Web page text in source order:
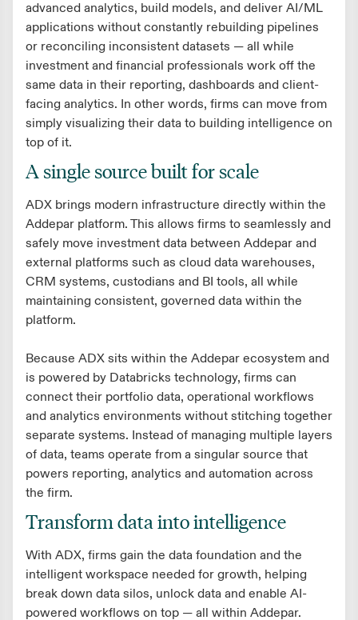
advanced analytics, build models, and deliver AI/ML
applications without constantly rebuilding pipelines
or reconciling inconsistent datasets — all while
investment and financial professionals work off the
same data in their reporting, dashboards and client-
facing analytics. In other words, firms can move from
simply visualizing their data to building intelligence on
top of it.
A single source built for scale
ADX brings modern infrastructure directly within the
Addepar platform. This allows firms to seamlessly and
safely move investment data between Addepar and
external platforms such as cloud data warehouses,
CRM systems, custodians and BI tools, all while
maintaining consistent, governed data within the
platform.
Because ADX sits within the Addepar ecosystem and
is powered by Databricks technology, firms can
connect their portfolio data, operational workflows
and analytics environments without stitching together
separate systems. Instead of managing multiple layers
of data, teams operate from a singular source that
powers reporting, analytics and automation across
the firm.
Transform data into intelligence
With ADX, firms gain the data foundation and the
intelligent workspace needed for growth, helping
break down data silos, unlock data and enable AI-
powered workflows on top — all within Addepar.